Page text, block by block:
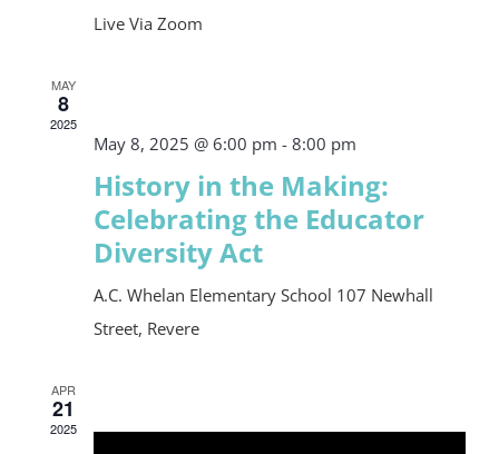
Live Via Zoom
MAY
8
2025
May 8, 2025 @ 6:00 pm - 8:00 pm
History in the Making:
Celebrating the Educator
Diversity Act
A.C. Whelan Elementary School 107 Newhall
Street, Revere
APR
21
2025